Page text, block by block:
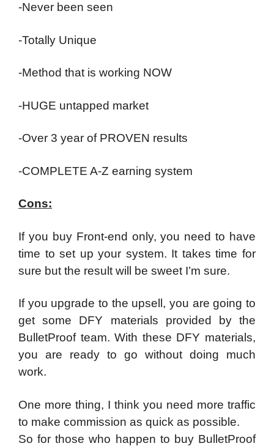
-Never been seen
-Totally Unique
-Method that is working NOW
-HUGE untapped market
-Over 3 year of PROVEN results
-COMPLETE A-Z earning system
Cons:
If you buy Front-end only, you need to have
time to set up your system. It takes time for
sure but the result will be sweet I’m sure.
If you upgrade to the upsell, you are going to
get some DFY materials provided by the
BulletProof team. With these DFY materials,
you are ready to go without doing much
work.
One more thing, I think you need more traffic
to make commission as quick as possible.
So for those who happen to buy BulletProof